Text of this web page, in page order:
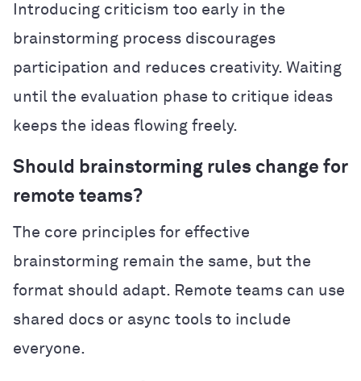
Introducing criticism too early in the
brainstorming process discourages
participation and reduces creativity. Waiting
until the evaluation phase to critique ideas
keeps the ideas flowing freely.
Should brainstorming rules change for
remote teams?
The core principles for effective
brainstorming remain the same, but the
format should adapt. Remote teams can use
shared docs or async tools to include
everyone.